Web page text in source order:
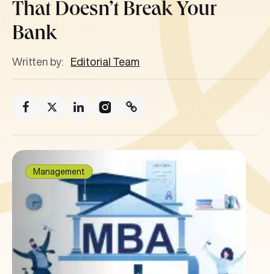
That Doesn’t Break Your
Bank
Written by: Editorial Team
Management